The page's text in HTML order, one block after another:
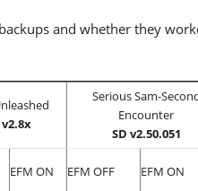
and whether they
v2.8x
Serious Sam-
Encounter
SD v2.50.051
EFM ON EFM OFF EFM ON